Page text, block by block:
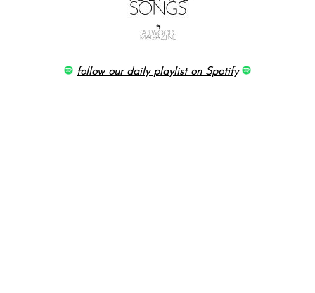
follow our daily playlist on Spotify